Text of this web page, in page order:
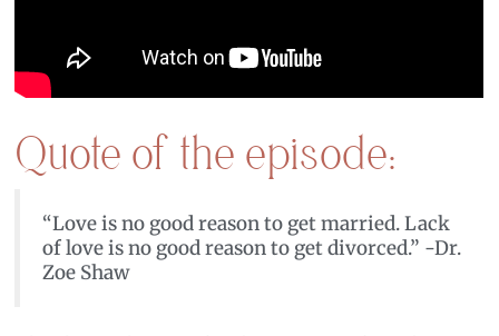
Quote of the episode:
“Love is no good reason to get married. Lack
of love is no good reason to get divorced.” -Dr.
Zoe Shaw